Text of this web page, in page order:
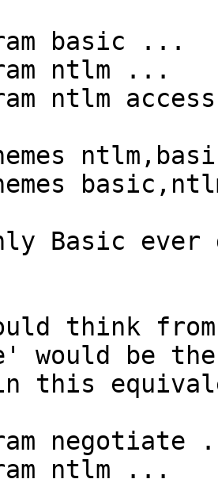
Basic ever
think
would be the
in this